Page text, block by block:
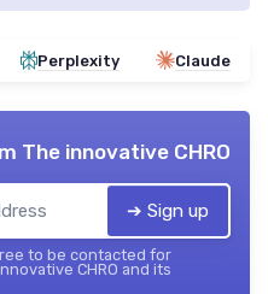
Perplexity Claude
The innovative CHRO
➔ Sign up
to be contacted for
CHRO and its